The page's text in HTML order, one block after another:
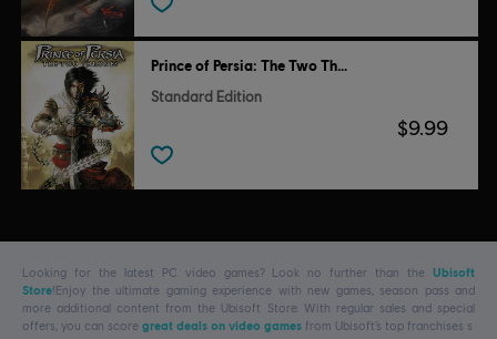
Prince of Persia: The Two Thrones
Standard Edition
$9.99
Looking for the latest PC video games? Look no further than the Ubisoft
Store!Enjoy the ultimate gaming experience with new games, season pass and
more additional content from the Ubisoft Store. With regular sales and special
offers, you can score great deals on video games from Ubisoft’s top franchises s